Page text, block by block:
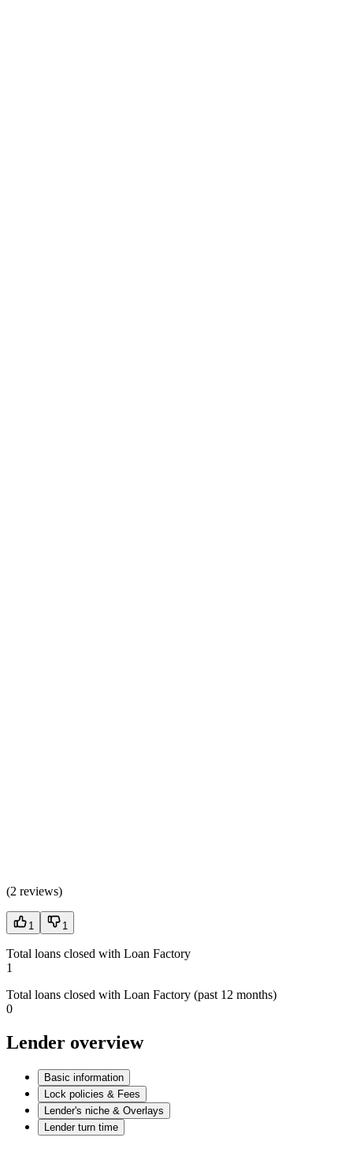
(2 reviews)
1 1
Total loans closed with Loan Factory
1
Total loans closed with Loan Factory (past 12 months)
0
Lender overview
Basic information
Lock policies & Fees
Lender's niche & Overlays
Lender turn time